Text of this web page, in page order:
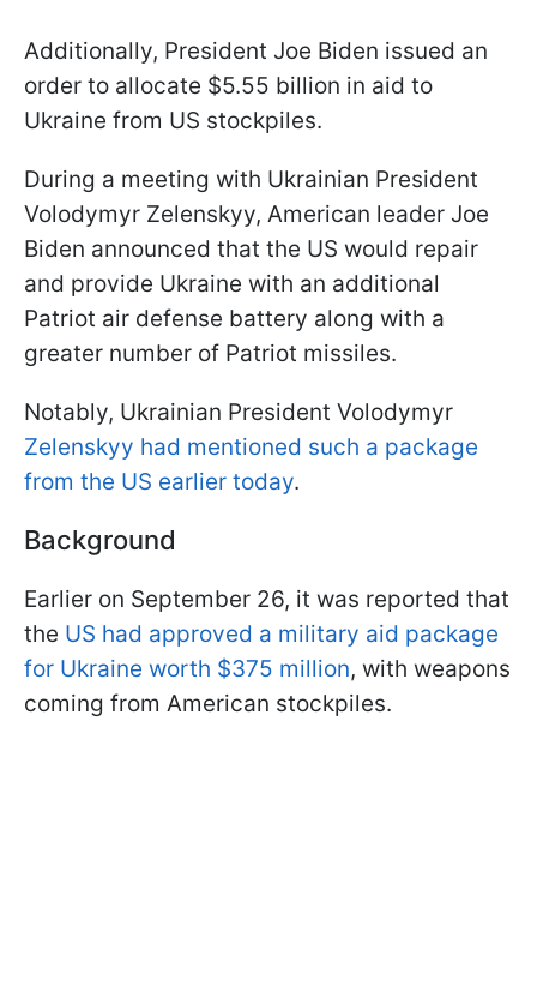
Additionally, President Joe Biden issued an
order to allocate $5.55 billion in aid to
Ukraine from US stockpiles.
During a meeting with Ukrainian President
Volodymyr Zelenskyy, American leader Joe
Biden announced that the US would repair
and provide Ukraine with an additional
Patriot air defense battery along with a
greater number of Patriot missiles.
Notably, Ukrainian President Volodymyr
Zelenskyy had mentioned such a package
from the US earlier today.
Background
Earlier on September 26, it was reported that
the US had approved a military aid package
for Ukraine worth $375 million, with weapons
coming from American stockpiles.